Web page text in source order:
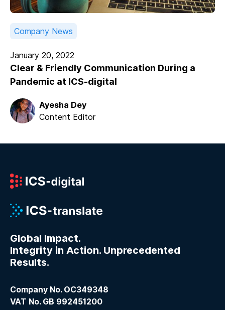
Company News
January 20, 2022
Clear & Friendly Communication During a
Pandemic at ICS-digital
Ayesha Dey
Content Editor
Global Impact.
Integrity in Action. Unprecedented
Results.
Company No. OC349348
VAT No. GB 992451200